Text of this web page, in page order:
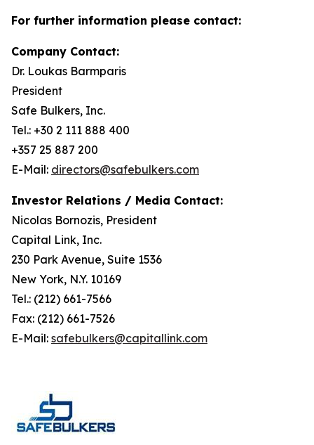
For further information please contact:
Company Contact:
Dr. Loukas Barmparis
President
Safe Bulkers, Inc.
Tel.: +30 2 111 888 400
+357 25 887 200
E-Mail: directors@safebulkers.com
Investor Relations / Media Contact:
Nicolas Bornozis, President
Capital Link, Inc.
230 Park Avenue, Suite 1536
New York, N.Y. 10169
Tel.: (212) 661-7566
Fax: (212) 661-7526
E-Mail: safebulkers@capitallink.com